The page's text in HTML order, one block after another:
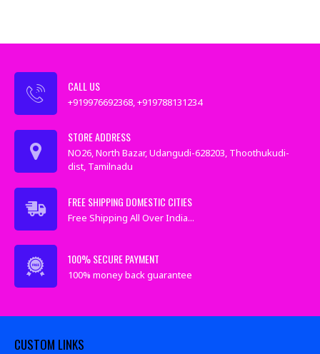
CALL US
+919976692368, +919788131234
STORE ADDRESS
NO26, North Bazar, Udangudi-628203, Thoothukudi-
dist, Tamilnadu
FREE SHIPPING DOMESTIC CITIES
Free Shipping All Over India...
100% SECURE PAYMENT
100% money back guarantee
CUSTOM LINKS